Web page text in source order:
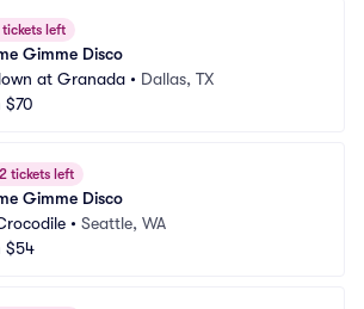
left
Gimme Disco
at Granada • Dallas, TX
$70
tickets left
Gimme Disco
• Seattle, WA
$54